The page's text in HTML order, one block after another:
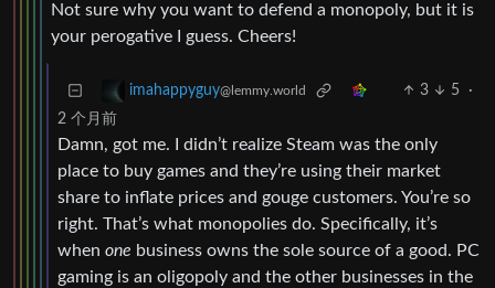
Not sure why you want to defend a monopoly, but it is
your perogative I guess. Cheers!
imahappyguy@lemmy.world 3 5
·
2 个月前
Damn, got me. I didn’t realize Steam was the only
place to buy games and they’re using their market
share to inflate prices and gouge customers. You’re so
right. That’s what monopolies do. Specifically, it’s
when one business owns the sole source of a good. PC
gaming is an oligopoly and the other businesses in the